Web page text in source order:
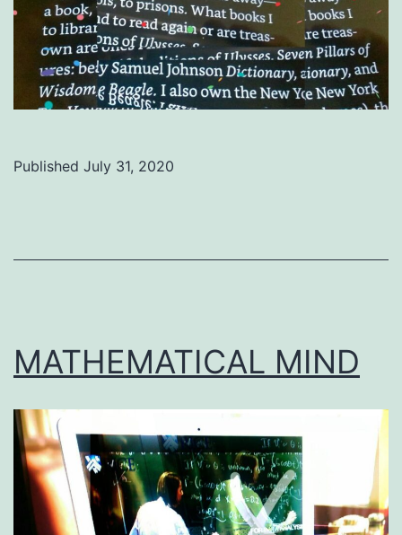
Published July 31, 2020
MATHEMATICAL MIND